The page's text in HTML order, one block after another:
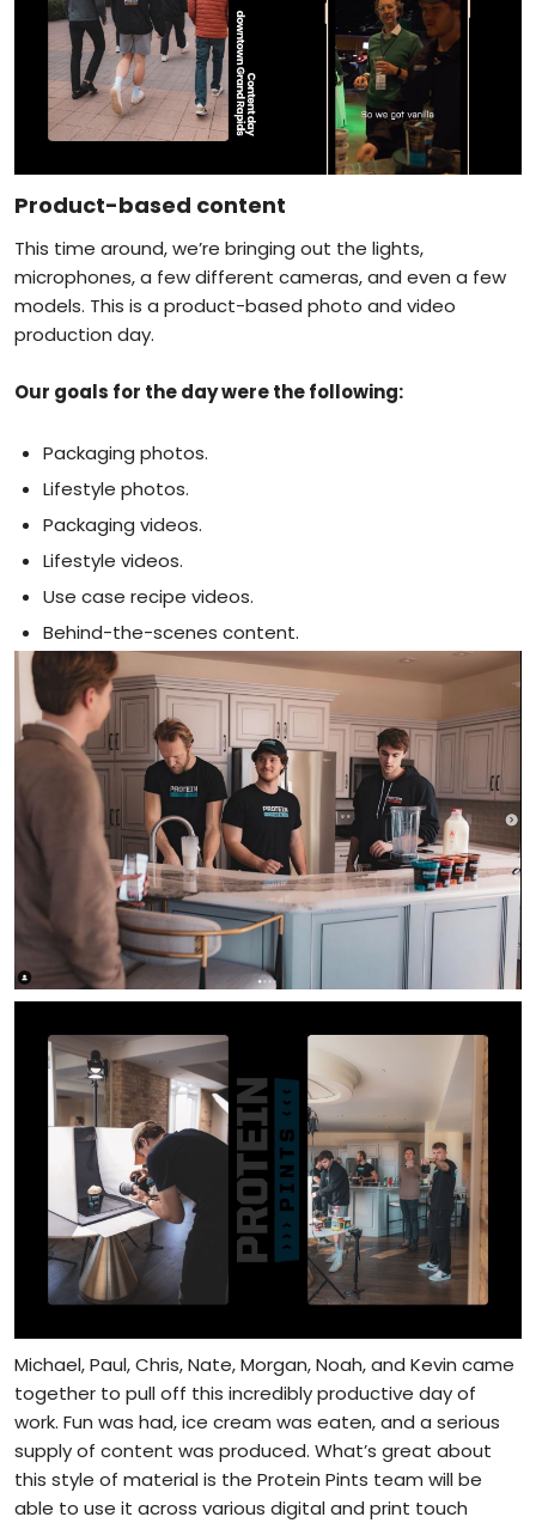
Product-based content
This time around, we’re bringing out the lights,
microphones, a few different cameras, and even a few
models. This is a product-based photo and video
production day.
Our goals for the day were the following:
Packaging photos.
Lifestyle photos.
Packaging videos.
Lifestyle videos.
Use case recipe videos.
Behind-the-scenes content.
Michael, Paul, Chris, Nate, Morgan, Noah, and Kevin came
together to pull off this incredibly productive day of
work. Fun was had, ice cream was eaten, and a serious
supply of content was produced. What’s great about
this style of material is the Protein Pints team will be
able to use it across various digital and print touch